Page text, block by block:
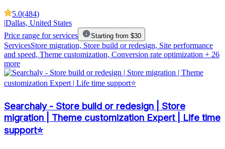
5.0(484)
|Dallas, United States
Price range for services
Starting from $30
ServicesStore migration, Store build or redesign, Site performance
and speed, Theme customization, Conversion rate optimization + 26
more
Searchaly - Store build or redesign | Store
migration | Theme customization Expert | Life time
support⭐